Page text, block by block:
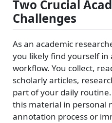
Two Crucial
Challenges
As an academic
you likely find yourself in
workflow. You collect,
scholarly articles,
part of your daily
this material in personal
annotation process or